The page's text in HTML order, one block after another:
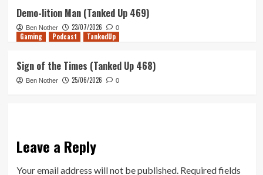
Demo-lition Man (Tanked Up 469)
Ben Nother 23/07/2026 0
Gaming Podcast TankedUp
Sign of the Times (Tanked Up 468)
Ben Nother 25/06/2026 0
Leave a Reply
Your email address will not be published. Required fields